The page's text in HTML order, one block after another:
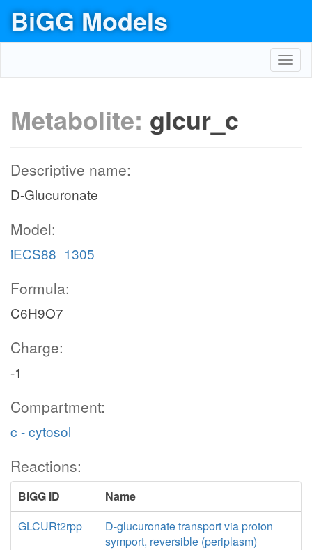
BiGG Models
Metabolite: glcur_c
Descriptive name:
D-Glucuronate
Model:
iECS88_1305
Formula:
C6H9O7
Charge:
-1
Compartment:
c - cytosol
Reactions:
BiGG ID
Name
GLCURt2rpp
D-glucuronate transport via proton
symport, reversible (periplasm)